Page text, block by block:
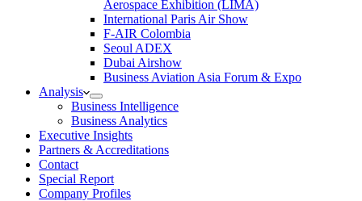
Aerospace Exhibition (LIMA)
International Paris Air Show
F-AIR Colombia
Seoul ADEX
Dubai Airshow
Business Aviation Asia Forum & Expo
Analysis
Business Intelligence
Business Analytics
Executive Insights
Partners & Accreditations
Contact
Special Report
Company Profiles